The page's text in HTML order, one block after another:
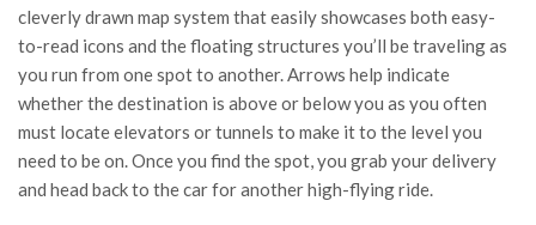
cleverly drawn map system that easily showcases both easy-
to-read icons and the floating structures you’ll be traveling as
you run from one spot to another. Arrows help indicate
whether the destination is above or below you as you often
must locate elevators or tunnels to make it to the level you
need to be on. Once you find the spot, you grab your delivery
and head back to the car for another high-flying ride.